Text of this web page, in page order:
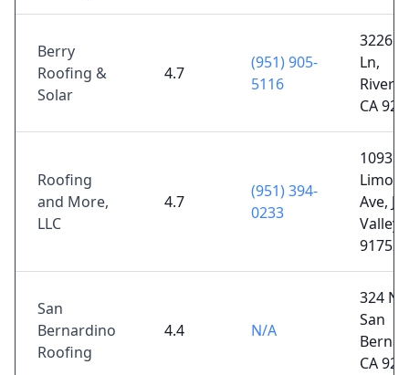
Berry
Roofing &
Solar
4.7
(951) 905-
5116
3226
Ln,
CA
Roofing
and More,
LLC
4.7
(951) 394-
0233
10935
Ave,
Valley,
91752
San
Bernardino
Roofing
4.4 N/A
324 N
San
CA